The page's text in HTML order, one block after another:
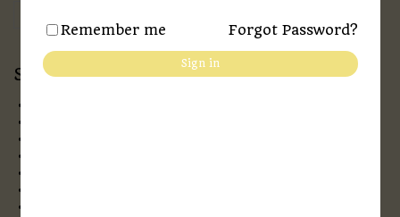
Specification:
Remember me Forgot Password?
Sign in